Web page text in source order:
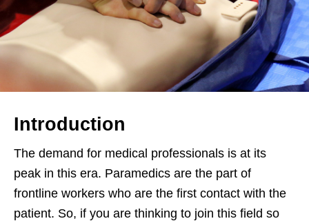
Introduction
The demand for medical professionals is at its
peak in this era. Paramedics are the part of
frontline workers who are the first contact with the
patient. So, if you are thinking to join this field so